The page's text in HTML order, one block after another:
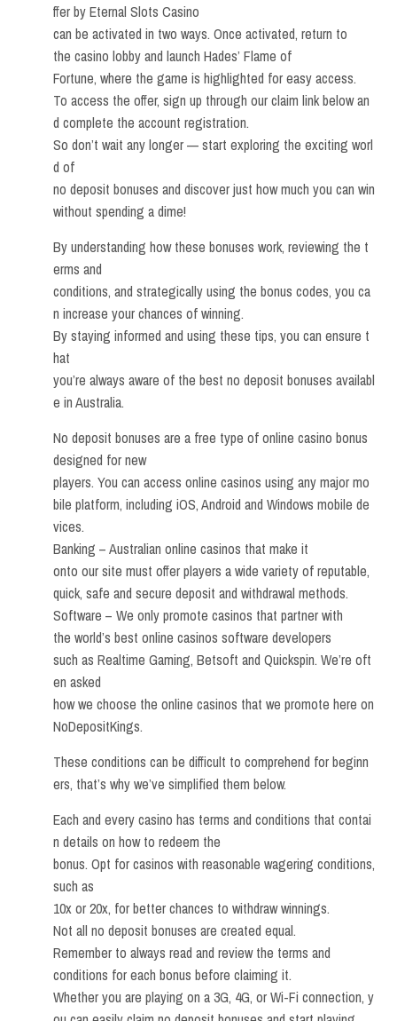
ffer by Eternal Slots Casino
can be activated in two ways. Once activated, return to
the casino lobby and launch Hades’ Flame of
Fortune, where the game is highlighted for easy access.
To access the offer, sign up through our claim link below an
d complete the account registration.
So don’t wait any longer — start exploring the exciting worl
d of
no deposit bonuses and discover just how much you can win
without spending a dime!
By understanding how these bonuses work, reviewing the t
erms and
conditions, and strategically using the bonus codes, you ca
n increase your chances of winning.
By staying informed and using these tips, you can ensure t
hat
you’re always aware of the best no deposit bonuses availabl
e in Australia.
No deposit bonuses are a free type of online casino bonus
designed for new
players. You can access online casinos using any major mo
bile platform, including iOS, Android and Windows mobile de
vices.
Banking – Australian online casinos that make it
onto our site must offer players a wide variety of reputable,
quick, safe and secure deposit and withdrawal methods.
Software – We only promote casinos that partner with
the world’s best online casinos software developers
such as Realtime Gaming, Betsoft and Quickspin. We’re oft
en asked
how we choose the online casinos that we promote here on
NoDepositKings.
These conditions can be difficult to comprehend for beginn
ers, that’s why we’ve simplified them below.
Each and every casino has terms and conditions that contai
n details on how to redeem the
bonus. Opt for casinos with reasonable wagering conditions,
such as
10x or 20x, for better chances to withdraw winnings.
Not all no deposit bonuses are created equal.
Remember to always read and review the terms and
conditions for each bonus before claiming it.
Whether you are playing on a 3G, 4G, or Wi-Fi connection, y